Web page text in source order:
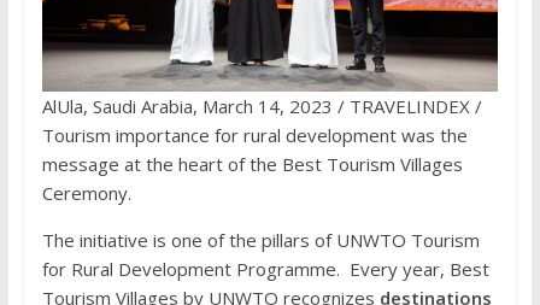
AlUla, Saudi Arabia, March 14, 2023 / TRAVELINDEX /
Tourism importance for rural development was the
message at the heart of the Best Tourism Villages
Ceremony.
The initiative is one of the pillars of UNWTO Tourism
for Rural Development Programme. Every year, Best
Tourism Villages by UNWTO recognizes destinations